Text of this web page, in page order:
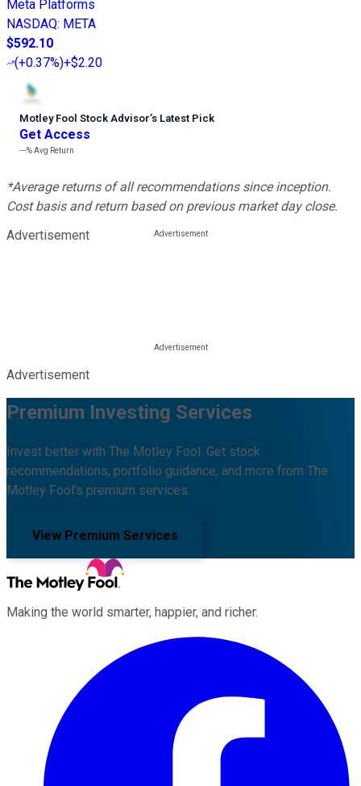
Meta Platforms
NASDAQ: META
$592.10
(+0.37%)+$2.20
Motley Fool Stock Advisor’s Latest Pick
Get Access
---%Avg Return
*Average returns of all recommendations since inception.
Cost basis and return based on previous market day close.
Advertisement
Advertisement
Premium Investing Services
Invest better with The Motley Fool. Get stock
recommendations, portfolio guidance, and more from The
Motley Fool's premium services.
View Premium Services
Making the world smarter, happier, and richer.